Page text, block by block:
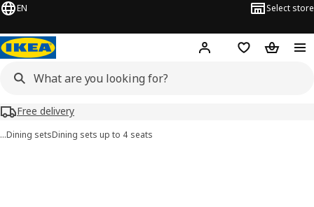
EN Select store
Hej! Log in or sign up
Shopping list
Free delivery
…Dining setsDining sets up to 4 seats